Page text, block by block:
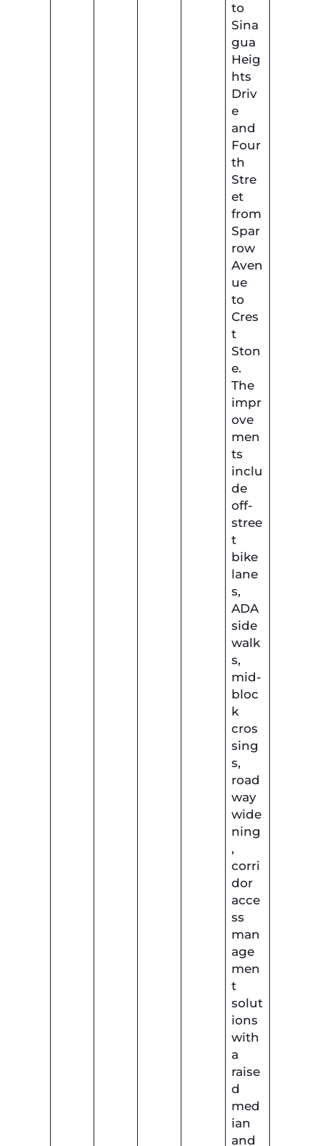
to
Sina
gua
Heig
hts
Driv
e
and
Four
th
Stre
et
from
Spar
row
Aven
ue
to
Cres
t
Ston
e.
The
impr
ove
men
ts
inclu
de
off-
stree
t
bike
lane
s,
ADA
side
walk
s,
mid-
bloc
k
cros
sing
s,
road
way
wide
ning
,
corri
dor
acce
ss
man
age
men
t
solut
ions
with
a
raise
d
med
ian
and